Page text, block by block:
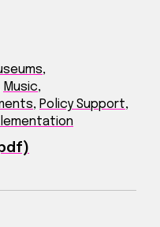
,
Music,
, Policy Support,